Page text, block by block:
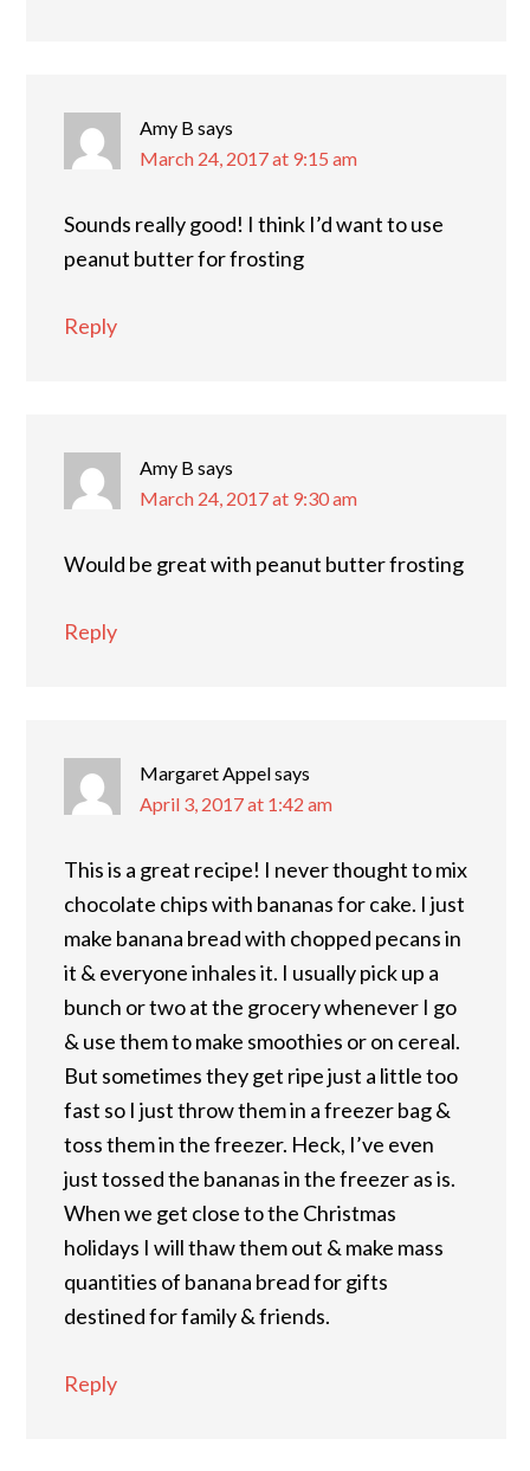
Amy B says
March 24, 2017 at 9:15 am
Sounds really good! I think I’d want to use
peanut butter for frosting
Reply
Amy B says
March 24, 2017 at 9:30 am
Would be great with peanut butter frosting
Reply
Margaret Appelsays
April 3, 2017 at 1:42 am
This is a great recipe! I never thought to mix
chocolate chips with bananas for cake. I just
make banana bread with chopped pecans in
it & everyone inhales it. I usually pick up a
bunch or two at the grocery whenever I go
& use them to make smoothies or on cereal.
But sometimes they get ripe just a little too
fast so I just throw them in a freezer bag &
toss them in the freezer. Heck, I’ve even
just tossed the bananas in the freezer as is.
When we get close to the Christmas
holidays I will thaw them out & make mass
quantities of banana bread for gifts
destined for family & friends.
Reply